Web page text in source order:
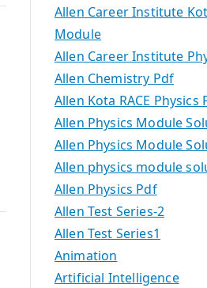
Allen Career Institute
Module
Allen Career Institute
Allen Chemistry Pdf
Allen Kota RACE Physics
Allen Physics Module
Allen Physics Module
Allen physics module
Allen Physics Pdf
Allen Test Series-2
Allen Test Series1
Animation
Artificial Intelligence